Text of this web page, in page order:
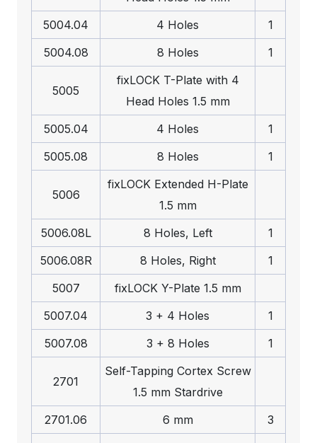
5004.04
4 Holes
1
5004.08
8 Holes 1
5005
fixLOCKT-Plate with 4
Head Holes 1.5 mm
5005.04
4 Holes
1
5005.08
8 Holes 1
5006
fixLOCKExtended H-Plate
1.5 mm
5006.08L
8 Holes, Left
1
5006.08R
8 Holes, Right
1
5007
fixLOCKY-Plate 1.5 mm
5007.04
3 + 4 Holes
1
5007.08
3 + 8 Holes 1
2701
Self-Tapping Cortex Screw
1.5 mm Stardrive
2701.06
6 mm
3